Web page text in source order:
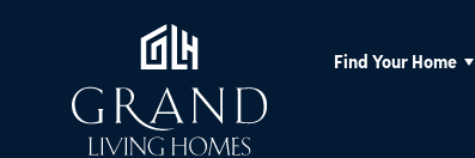
Find Your Home